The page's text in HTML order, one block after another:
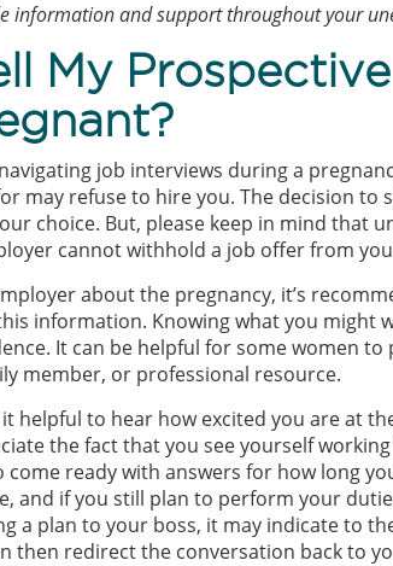
information and support throughout your
My
job interviews during a
may refuse to hire you. The decision
choice. But, please keep in mind that
cannot withhold a job offer from
about the pregnancy, it’s
information. Knowing what you might
It can be helpful for some women to
member, or professional resource.
helpful to hear how excited you are at
the fact that you see yourself
ready with answers for how long
and if you still plan to perform your
a plan to your boss, it may indicate to
then redirect the conversation back to